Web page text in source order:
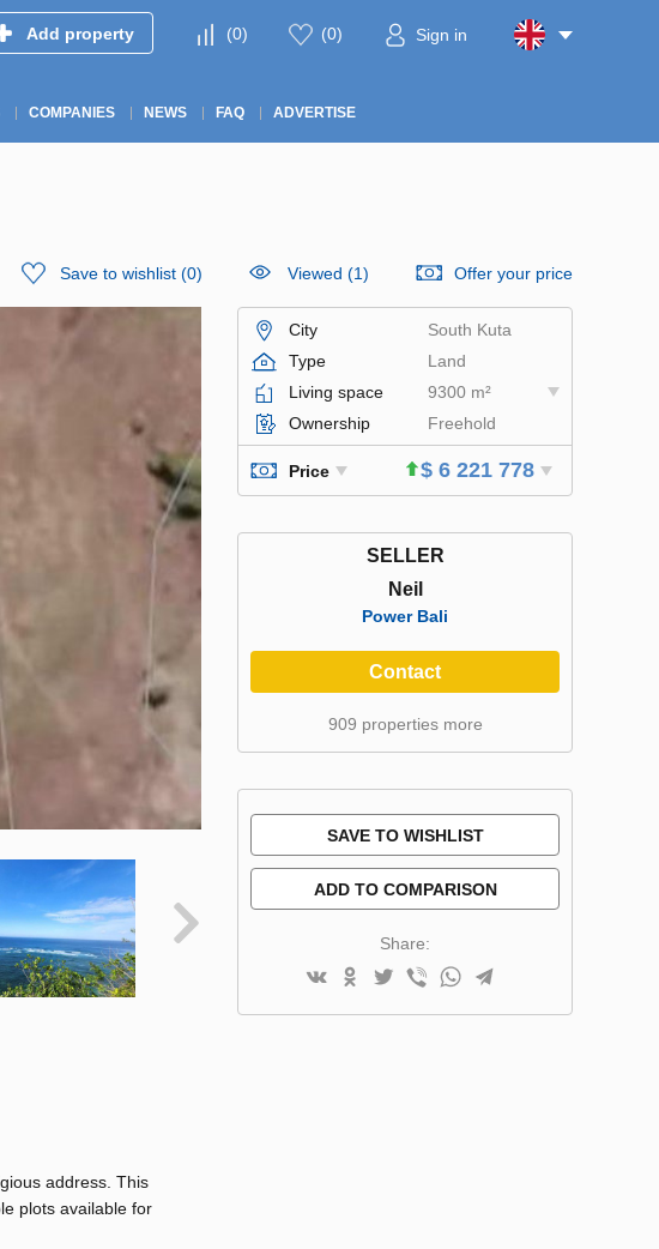
Add property (0) (0) Sign in
COMPANIES NEWS FAQ ADVERTISE
Save to wishlist (0) Viewed (1) Offer your price
address. This
plots available for
City
South Kuta
Type
Land
Living space
9300 m²
Ownership
Freehold
Price $ 6 221 778
SELLER
Neil
Power Bali
Contact
909 properties more
SAVE TO WISHLIST
ADD TO COMPARISON
Share: